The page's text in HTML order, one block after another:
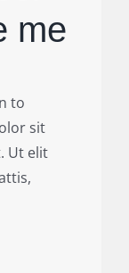
me
to
sit
Ut elit